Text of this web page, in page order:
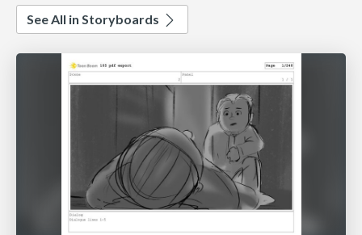
See All in Storyboards